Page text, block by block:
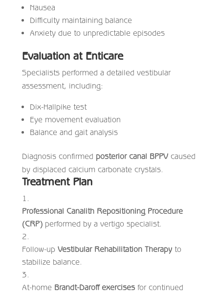
Nausea
Difficulty maintaining balance
Anxiety due to unpredictable episodes
Evaluation at Enticare
Specialists performed a detailed vestibular
assessment, including:
Dix-Hallpike test
Eye movement evaluation
Balance and gait analysis
Diagnosis confirmed posterior canal BPPVcaused
by displaced calcium carbonate crystals.
Treatment Plan
Professional Canalith Repositioning Procedure
(CRP)performed by a vertigo specialist.
Follow-up Vestibular Rehabilitation Therapyto
stabilize balance.
At-home Brandt-Daroff exercisesfor continued